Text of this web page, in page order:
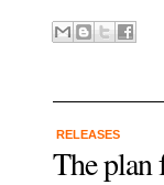
RELEASES
The plan